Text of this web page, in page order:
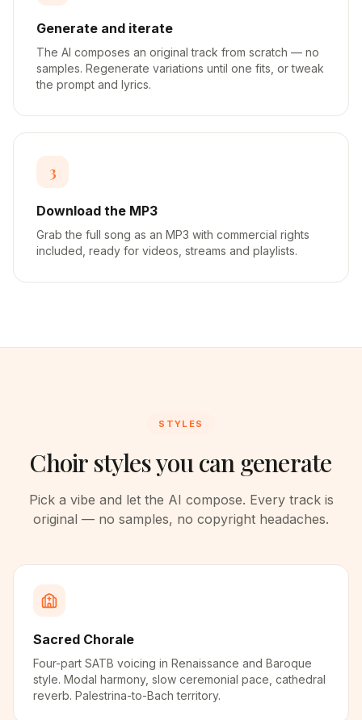
Generate and iterate
The AI composes an original track from scratch — no
samples. Regenerate variations until one fits, or tweak
the prompt and lyrics.
3
Download the MP3
Grab the full song as an MP3 with commercial rights
included, ready for videos, streams and playlists.
STYLES
Choir styles you can generate
Pick a vibe and let the AI compose. Every track is
original — no samples, no copyright headaches.
Sacred Chorale
Four-part SATB voicing in Renaissance and Baroque
style. Modal harmony, slow ceremonial pace, cathedral
reverb. Palestrina-to-Bach territory.